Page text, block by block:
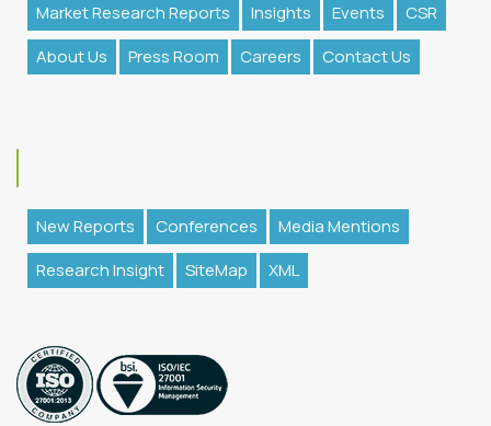
Market Research Reports
Insights Events
CSR
About Us
Press Room Careers Contact Us
New Reports Conferences
Media Mentions
Research Insight
SiteMap XML